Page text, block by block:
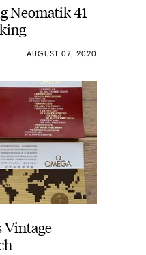
Neomatik 41
AUGUST 07, 2020
Vintage